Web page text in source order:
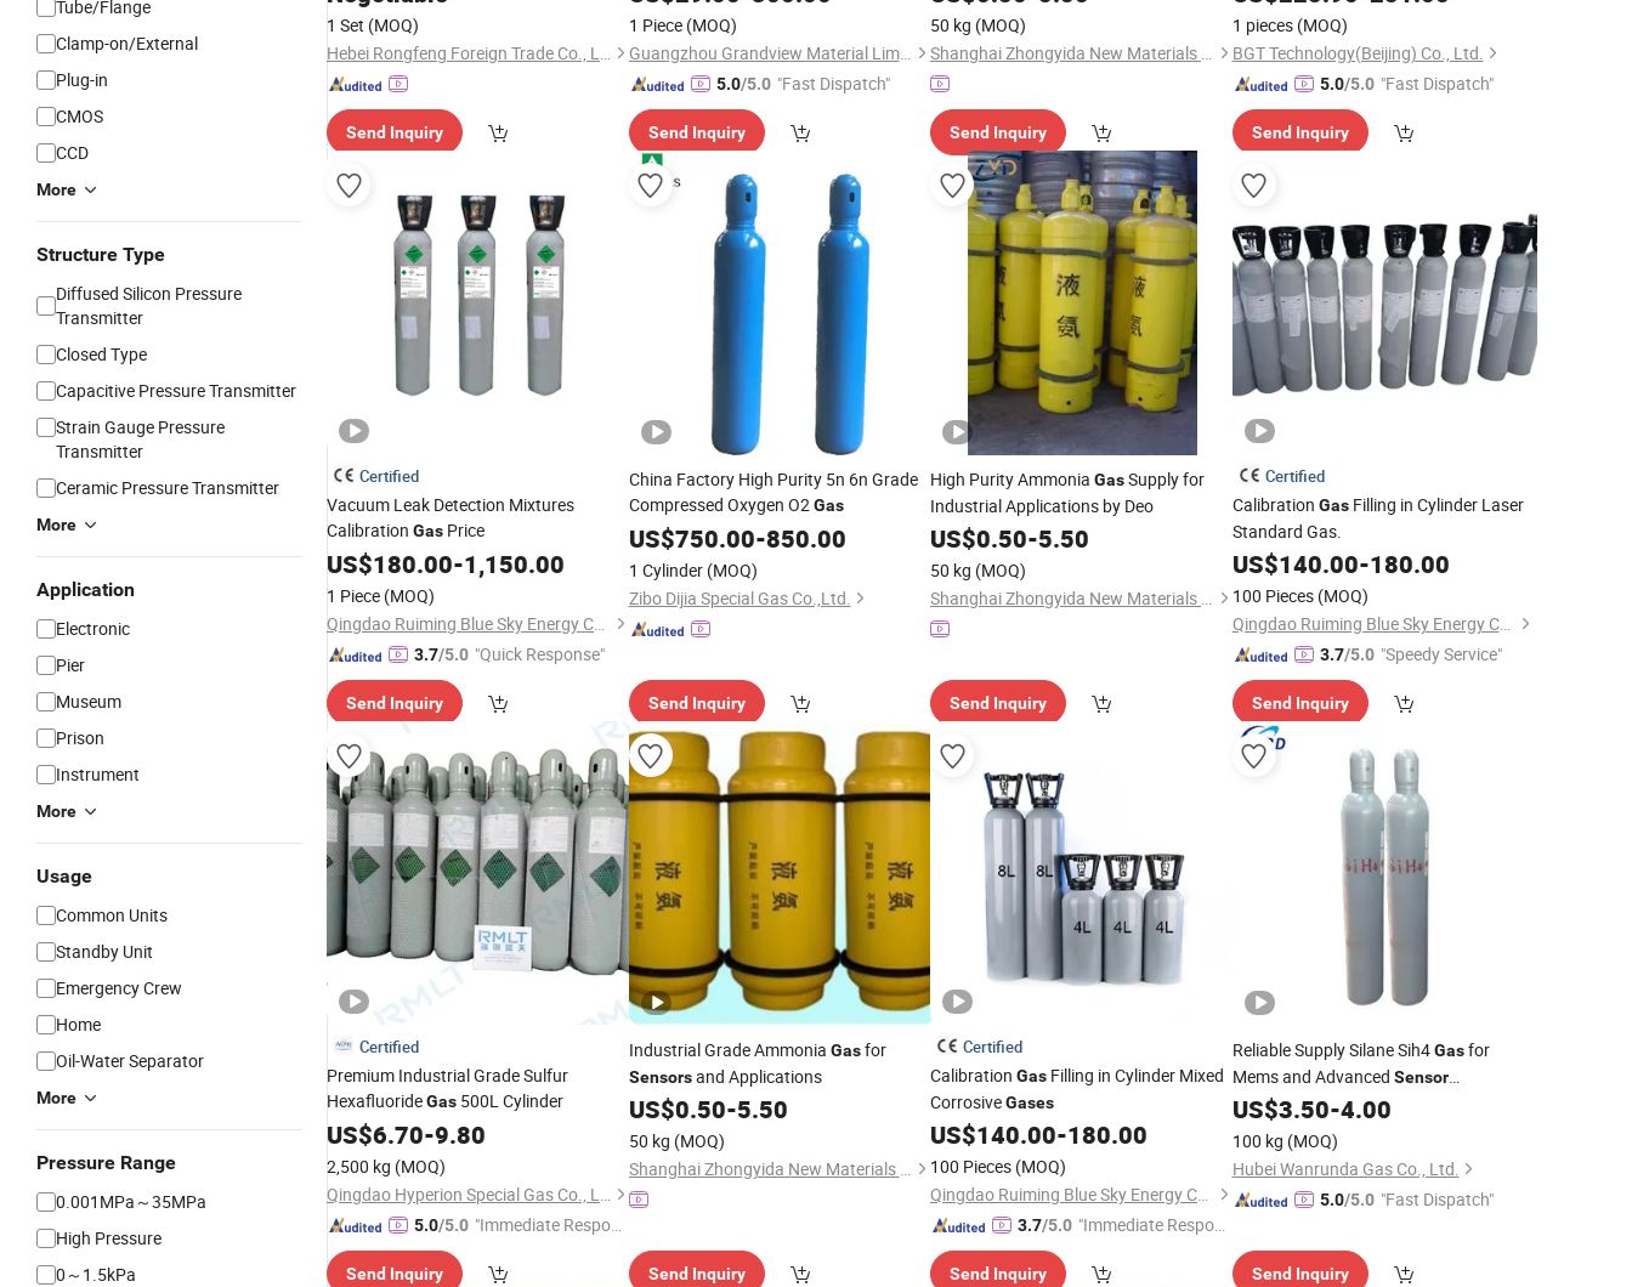
Tube/Flange
Clamp-on/External
Plug-in
CMOS
CCD
More
Structure Type
Diffused Silicon Pressure
Transmitter
Closed Type
Capacitive Pressure Transmitter
Strain Gauge Pressure
Transmitter
Ceramic Pressure Transmitter
More
Application
Electronic
Pier
Museum
Prison
Instrument
More
Usage
Common Units
Standby Unit
Emergency Crew
Home
Oil-Water Separator
More
Pressure Range
0.001MPa～35MPa
High Pressure
0～1.5kPa
1 Set (MOQ)
Hebei Rongfeng Foreign Trade Co., Ltd.
Send Inquiry
1 Piece (MOQ)
Guangzhou Grandview Material Limited
5.0/5.0 "Fast Dispatch"
Send Inquiry
50 kg (MOQ)
Shanghai Zhongyida New Materials Co., Ltd
Send Inquiry
1 pieces (MOQ)
BGT Technology(Beijing) Co., Ltd.
5.0/5.0 "Fast Dispatch"
Send Inquiry
Certified
Vacuum Leak Detection Mixtures
Calibration Gas Price
US$180.00-1,150.00
1 Piece (MOQ)
Qingdao Ruiming Blue Sky Energy Co., Ltd.
3.7/5.0 "Quick Response"
Send Inquiry
China Factory High Purity 5n 6n Grade
Compressed Oxygen O2Gas
US$750.00-850.00
1 Cylinder (MOQ)
Zibo Dijia Special Gas Co.,Ltd.
Send Inquiry
High Purity Ammonia GasSupply for
Industrial Applications by Deo
US$0.50-5.50
50 kg (MOQ)
Shanghai Zhongyida New Materials Co., Ltd
Send Inquiry
Certified
Calibration GasFilling in Cylinder Laser
Standard Gas.
US$140.00-180.00
100 Pieces (MOQ)
Qingdao Ruiming Blue Sky Energy Co., Ltd.
3.7/5.0 "Speedy Service"
Send Inquiry
Certified
Premium Industrial Grade Sulfur
HexafluorideGas 500L Cylinder
US$6.70-9.80
2,500 kg (MOQ)
Qingdao Hyperion Special Gas Co., Ltd
5.0/5.0 "Immediate Respon
Send Inquiry
Industrial Grade Ammonia Gasfor
Sensorsand Applications
US$0.50-5.50
50 kg (MOQ)
Shanghai Zhongyida New Materials Co., Ltd
Send Inquiry
Certified
Calibration Gas Filling in Cylinder Mixed
CorrosiveGases
US$140.00-180.00
100 Pieces (MOQ)
Qingdao Ruiming Blue Sky Energy Co., Ltd.
3.7/5.0 "Immediate Respon
Send Inquiry
Reliable Supply Silane Sih4Gasfor
Mems and Advanced Sensor
Technology
US$3.50-4.00
100 kg (MOQ)
Hubei Wanrunda Gas Co., Ltd.
5.0/5.0 "Fast Dispatch"
Send Inquiry